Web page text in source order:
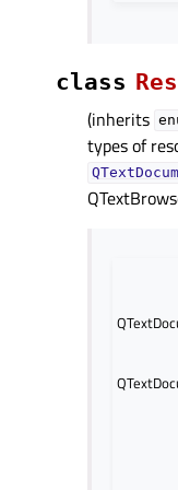
class
(inherits
types of